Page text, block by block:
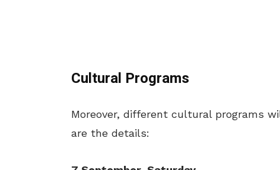
Cultural Programs
Moreover, different cultural programs
are the details: